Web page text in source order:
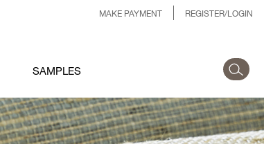
MAKE PAYMENT REGISTER/LOGIN
SAMPLES